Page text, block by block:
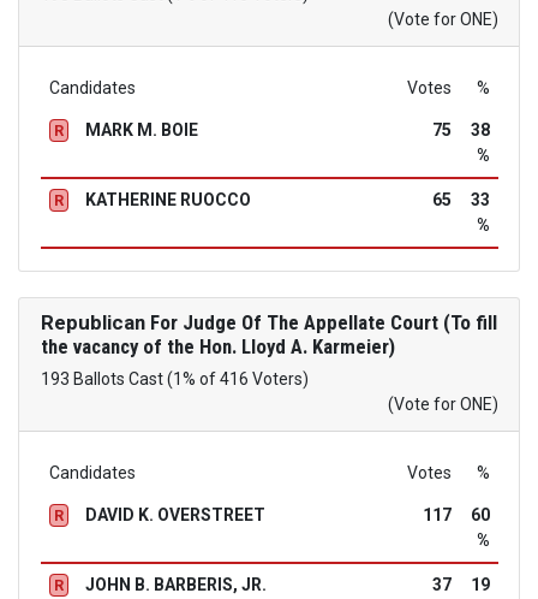
(Vote for ONE)
Candidates Votes %
R MARK M. BOIE 75
38
%
R KATHERINE RUOCCO 65
33
%
RepublicanFor Judge Of The Appellate Court (To fill
the vacancy of the Hon. Lloyd A. Karmeier)
193 Ballots Cast (1% of 416 Voters)
(Vote for ONE)
Candidates Votes %
R DAVID K. OVERSTREET 117
60
%
R JOHN B. BARBERIS, JR. 37
19